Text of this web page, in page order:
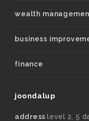
wealth
business
finance
joondalup
addresslevel 2, 5